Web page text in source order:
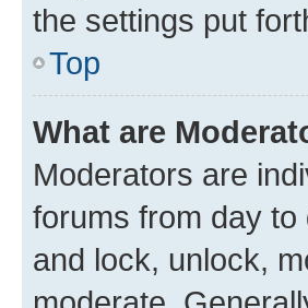
the settings put
Top
What are
Moderators are
forums from day
and lock, unlock,